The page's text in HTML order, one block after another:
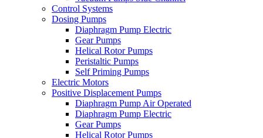
Control Systems
Dosing Pumps
Diaphragm Pump Electric
Gear Pumps
Helical Rotor Pumps
Peristaltic Pumps
Self Priming Pumps
Electric Motors
Positive Displacement Pumps
Diaphragm Pump Air Operated
Diaphragm Pump Electric
Gear Pumps
Helical Rotor Pumps